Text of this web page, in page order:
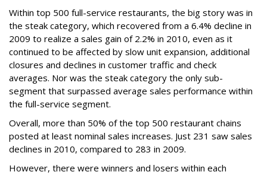
Within top 500 full-service restaurants, the big story was in
the steak category, which recovered from a 6.4% decline in
2009 to realize a sales gain of 2.2% in 2010, even as it
continued to be affected by slow unit expansion, additional
closures and declines in customer traffic and check
averages. Nor was the steak category the only sub-
segment that surpassed average sales performance within
the full-service segment.
Overall, more than 50% of the top 500 restaurant chains
posted at least nominal sales increases. Just 231 saw sales
declines in 2010, compared to 283 in 2009.
However, there were winners and losers within each